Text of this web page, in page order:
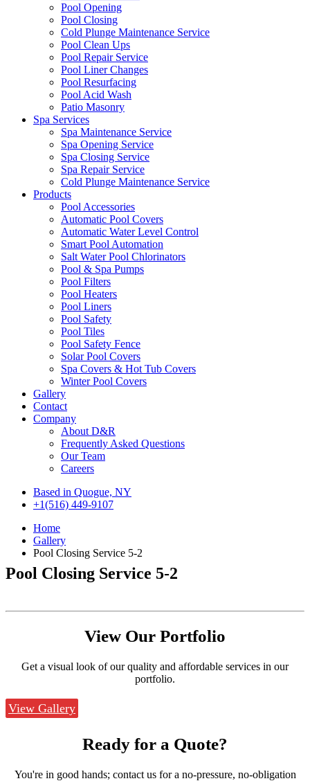
Pool Opening
Pool Closing
Cold Plunge Maintenance Service
Pool Clean Ups
Pool Repair Service
Pool Liner Changes
Pool Resurfacing
Pool Acid Wash
Patio Masonry
Spa Services
Spa Maintenance Service
Spa Opening Service
Spa Closing Service
Spa Repair Service
Cold Plunge Maintenance Service
Products
Pool Accessories
Automatic Pool Covers
Automatic Water Level Control
Smart Pool Automation
Salt Water Pool Chlorinators
Pool & Spa Pumps
Pool Filters
Pool Heaters
Pool Liners
Pool Safety
Pool Tiles
Pool Safety Fence
Solar Pool Covers
Spa Covers & Hot Tub Covers
Winter Pool Covers
Gallery
Contact
Company
About D&R
Frequently Asked Questions
Our Team
Careers
Based in Quogue, NY
+1(516) 449-9107
Home
Gallery
Pool Closing Service 5-2
Pool Closing Service 5-2
View Our Portfolio
Get a visual look of our quality and affordable services in our
portfolio.
View Gallery
Ready for a Quote?
You're in good hands; contact us for a no-pressure, no-obligation